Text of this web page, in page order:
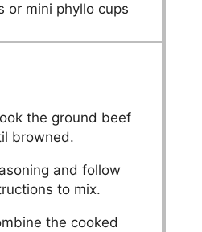
or mini phyllo cups
the ground beef
browned.
and follow
to mix.
the cooked